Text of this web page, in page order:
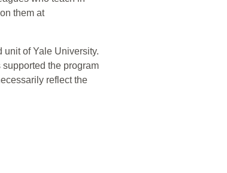
them at
unit of Yale University.
the program
reflect the